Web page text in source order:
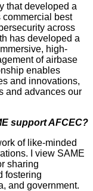
that developed a
commercial best
across
has developed a
high-
of airbase
enables
and innovations,
and advances our
support AFCEC?
of like-minded
I view SAME
sharing
fostering
and government.